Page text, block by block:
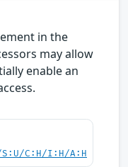
in the
may allow
enable an
S:U/C:H/I:H/A:H